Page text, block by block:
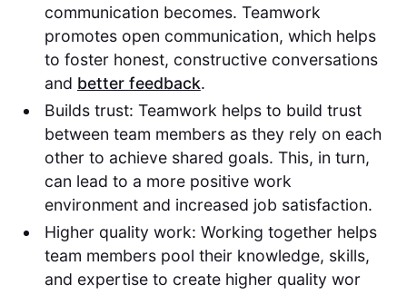
communication becomes. Teamwork
promotes open communication, which helps
to foster honest, constructive conversations
and better feedback.
Builds trust: Teamwork helps to build trust
between team members as they rely on each
other to achieve shared goals. This, in turn,
can lead to a more positive work
environment and increased job satisfaction.
Higher quality work: Working together helps
team members pool their knowledge, skills,
and expertise to create higher quality wor